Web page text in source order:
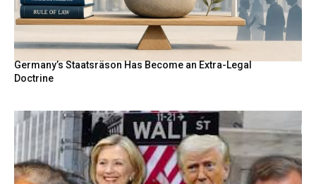
Germany’s Staatsräson Has Become an Extra-Legal
Doctrine